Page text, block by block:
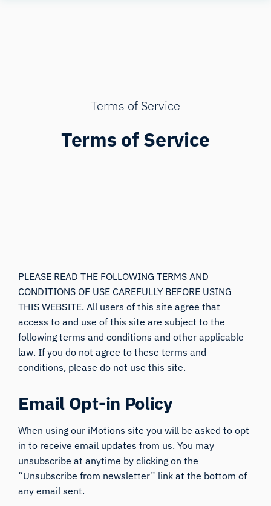
Terms of Service
Terms of Service
PLEASE READ THE FOLLOWING TERMS AND
CONDITIONS OF USE CAREFULLY BEFORE USING
THIS WEBSITE. All users of this site agree that
access to and use of this site are subject to the
following terms and conditions and other applicable
law. If you do not agree to these terms and
conditions, please do not use this site.
Email Opt-in Policy
When using our iMotions site you will be asked to opt
in to receive email updates from us. You may
unsubscribe at anytime by clicking on the
“Unsubscribe from newsletter” link at the bottom of
any email sent.